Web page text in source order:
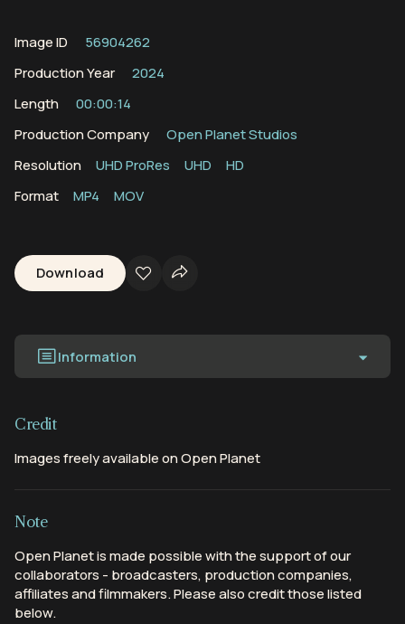
Image ID
56904262
Production Year
2024
Length
00:00:14
Production Company
Open Planet Studios
Resolution
UHD ProRes UHD
HD
Format
MP4 MOV
Download
Information
Credit
Images freely available on Open Planet
Note
Open Planet is made possible with the support of our
collaborators - broadcasters, production companies,
affiliates and filmmakers. Please also credit those listed
below.